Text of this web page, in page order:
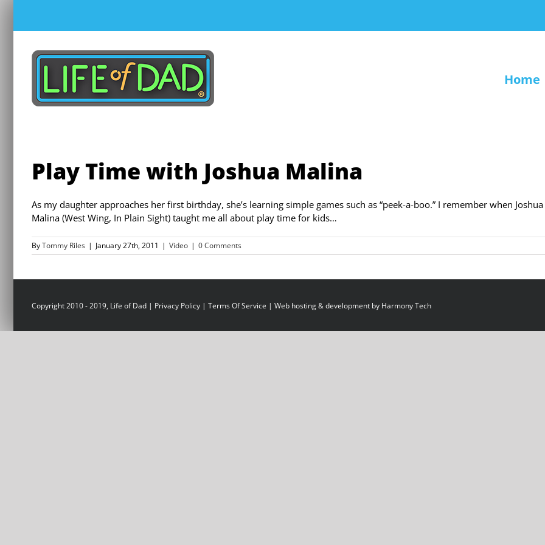
content
Home
Play Time with Joshua Malina
As my daughter approaches her first birthday, she’s learning simple games such as “peek-a-boo.” I remember when Joshua
Malina (West Wing, In Plain Sight) taught me all about play time for kids…
ByTommy Riles | January 27th, 2011 | Video | 0 Comments
Copyright 2010 - 2019, Life of Dad | Privacy Policy | Terms Of Service | Web hosting & development by Harmony Tech